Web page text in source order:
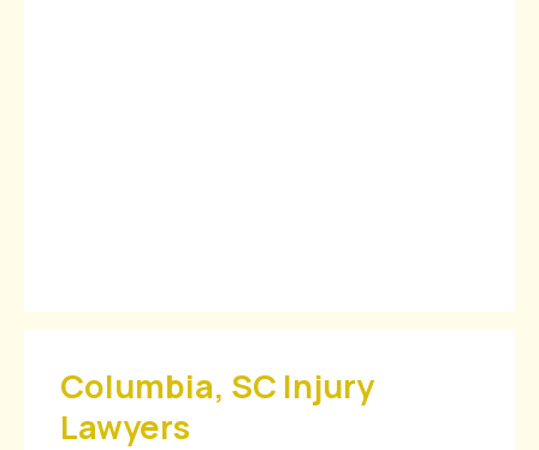
Columbia, SC Injury
Lawyers